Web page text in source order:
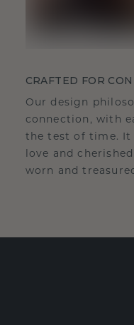
CRAFTED FOR
Our design
connection, with
the test of time. It
love and
worn and